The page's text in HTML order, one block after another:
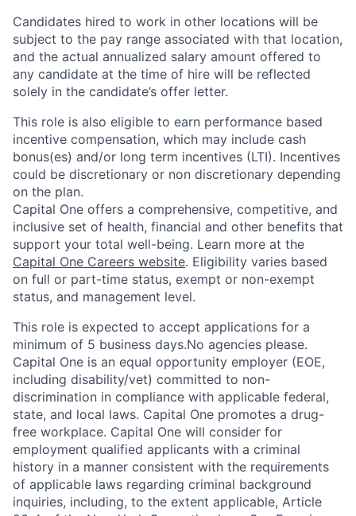
Candidates hired to work in other locations will be
subject to the pay range associated with that location,
and the actual annualized salary amount offered to
any candidate at the time of hire will be reflected
solely in the candidate’s offer letter.
This role is also eligible to earn performance based
incentive compensation, which may include cash
bonus(es) and/or long term incentives (LTI). Incentives
could be discretionary or non discretionary depending
on the plan.
Capital One offers a comprehensive, competitive, and
inclusive set of health, financial and other benefits that
support your total well-being. Learn more at the
Capital One Careers website. Eligibility varies based
on full or part-time status, exempt or non-exempt
status, and management level.
This role is expected to accept applications for a
minimum of 5 business days.No agencies please.
Capital One is an equal opportunity employer (EOE,
including disability/vet) committed to non-
discrimination in compliance with applicable federal,
state, and local laws. Capital One promotes a drug-
free workplace. Capital One will consider for
employment qualified applicants with a criminal
history in a manner consistent with the requirements
of applicable laws regarding criminal background
inquiries, including, to the extent applicable, Article